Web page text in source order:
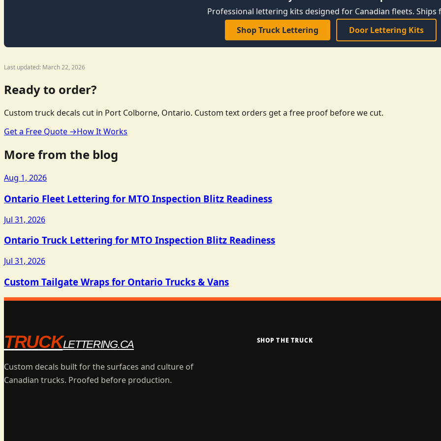
Professional lettering kits designed for Canadian fleets. Ships
Shop Truck Lettering
Door Lettering Kits
Last updated: March 22, 2026
Ready to order?
Custom truck decals cut in Port Colborne, Ontario. Custom text orders get a free proof before we cut.
Get a Free Quote →How It Works
More from the blog
Aug 1, 2026
Ontario Fleet Lettering for MTO Inspection Blitz Readiness
Jul 31, 2026
Ontario Truck Lettering for MTO Inspection Blitz Readiness
Jul 31, 2026
Custom Tailgate Wraps for Ontario Trucks & Vans
TRUCKLETTERING.CA
Custom decals built for the surfaces and culture of
Canadian trucks. Proofed before production.
SHOP THE TRUCK